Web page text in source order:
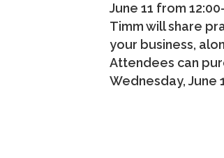
June 11 from
Timm will share
your business,
Attendees can
Wednesday, June